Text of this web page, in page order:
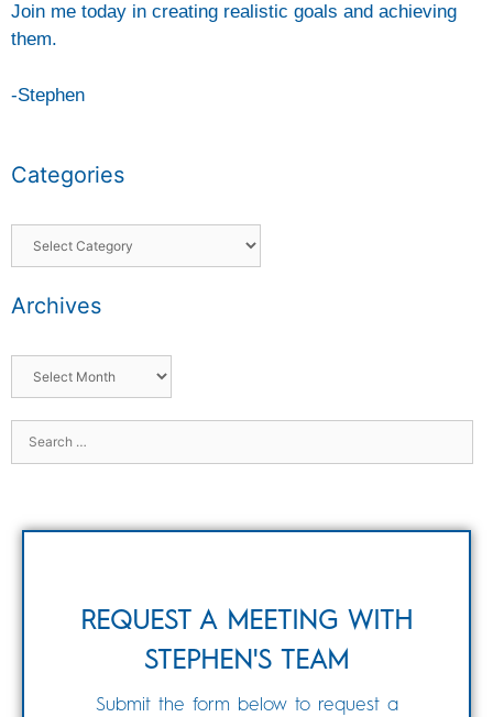
Join me today in creating realistic goals and achieving
them.
-Stephen
Categories
Archives
REQUEST A MEETING WITH
STEPHEN'S TEAM
Submit the form below to request a